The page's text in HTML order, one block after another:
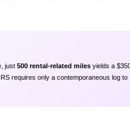
just 500 rental‑related miles yields a
requires only a contemporaneous log to